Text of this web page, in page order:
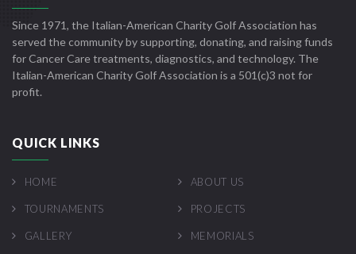
Since 1971, the Italian-American Charity Golf Association has
served the community by supporting, donating, and raising funds
for Cancer Care treatments, diagnostics, and technology. The
Italian-American Charity Golf Association is a 501(c)3 not for
profit.
QUICK LINKS
HOME ABOUT US
TOURNAMENTS PROJECTS
GALLERY MEMORIALS